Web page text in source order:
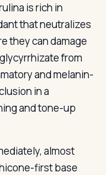
is rich in
that neutralizes
they can damage
from
and melanin-
in a
and tone-up
almost
first base